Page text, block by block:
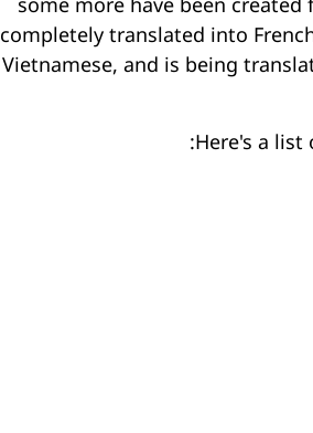
completely translated into
Vietnamese, and is being
Here's a list